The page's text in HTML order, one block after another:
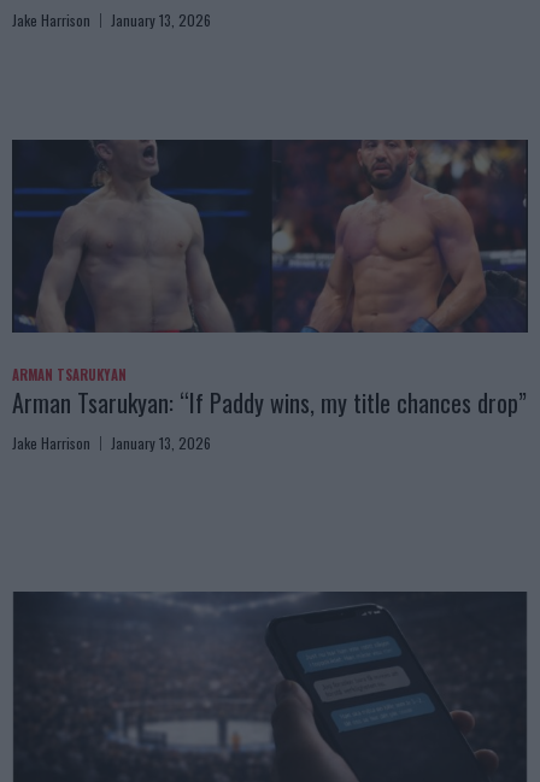
Jake Harrison January 13, 2026
ARMAN TSARUKYAN
Arman Tsarukyan: “If Paddy wins, my title chances drop”
Jake Harrison January 13, 2026